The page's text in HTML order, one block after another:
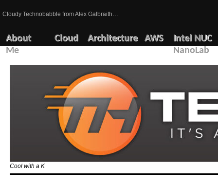
Cloudy Technobabble from Alex Galbraith…
About
Me
Cloud Architecture AWS
Intel NUC
NanoLab
Cool with a K